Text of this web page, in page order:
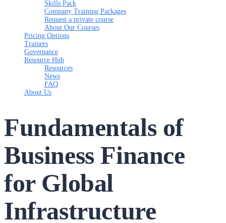
Skills Pack
Company Training Packages
Request a private course
About Our Courses
Pricing Options
Trainers
Governance
Resource Hub
Resources
News
FAQ
About Us
Fundamentals of
Business Finance
for Global
Infrastructure